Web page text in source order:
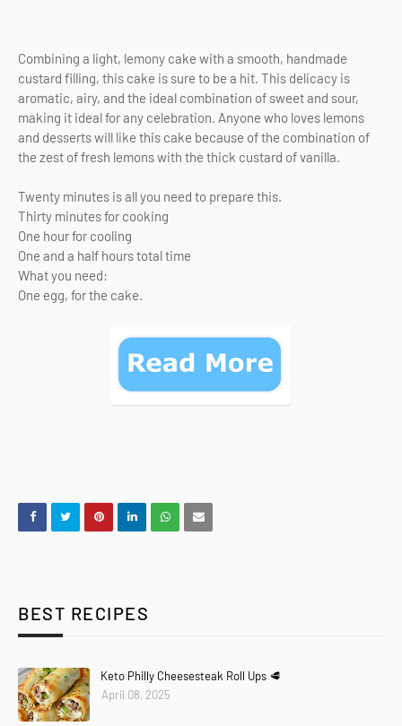
Combining a light, lemony cake with a smooth, handmade
custard filling, this cake is sure to be a hit. This delicacy is
aromatic, airy, and the ideal combination of sweet and sour,
making it ideal for any celebration. Anyone who loves lemons
and desserts will like this cake because of the combination of
the zest of fresh lemons with the thick custard of vanilla.
Twenty minutes is all you need to prepare this.
Thirty minutes for cooking
One hour for cooling
One and a half hours total time
What you need:
One egg, for the cake.
BEST RECIPES
Keto Philly Cheesesteak Roll Ups 🥩
April 08, 2025